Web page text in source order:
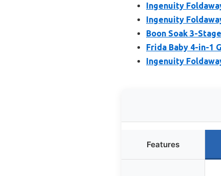
Ingenuity
Ingenuity
Boon Soak 3-
Frida Baby 4-in-1
Ingenuity
Features